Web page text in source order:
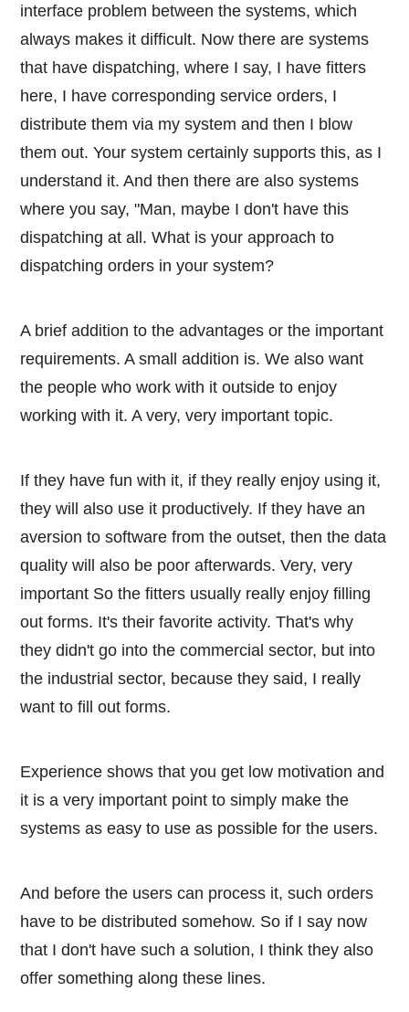
interface problem between the systems, which
always makes it difficult. Now there are systems
that have dispatching, where I say, I have fitters
here, I have corresponding service orders, I
distribute them via my system and then I blow
them out. Your system certainly supports this, as I
understand it. And then there are also systems
where you say, "Man, maybe I don't have this
dispatching at all. What is your approach to
dispatching orders in your system?
A brief addition to the advantages or the important
requirements. A small addition is. We also want
the people who work with it outside to enjoy
working with it. A very, very important topic.
If they have fun with it, if they really enjoy using it,
they will also use it productively. If they have an
aversion to software from the outset, then the data
quality will also be poor afterwards. Very, very
important So the fitters usually really enjoy filling
out forms. It's their favorite activity. That's why
they didn't go into the commercial sector, but into
the industrial sector, because they said, I really
want to fill out forms.
Experience shows that you get low motivation and
it is a very important point to simply make the
systems as easy to use as possible for the users.
And before the users can process it, such orders
have to be distributed somehow. So if I say now
that I don't have such a solution, I think they also
offer something along these lines.